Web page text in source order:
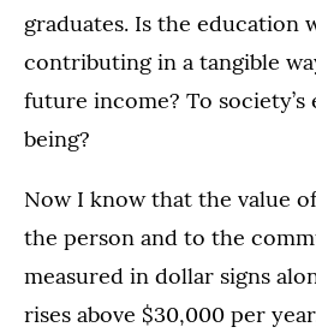
graduates. Is the education
contributing in a tangible
future income? To
being?
Now I know that the value
the person and to the
measured in dollar signs
rises above $30,000 per